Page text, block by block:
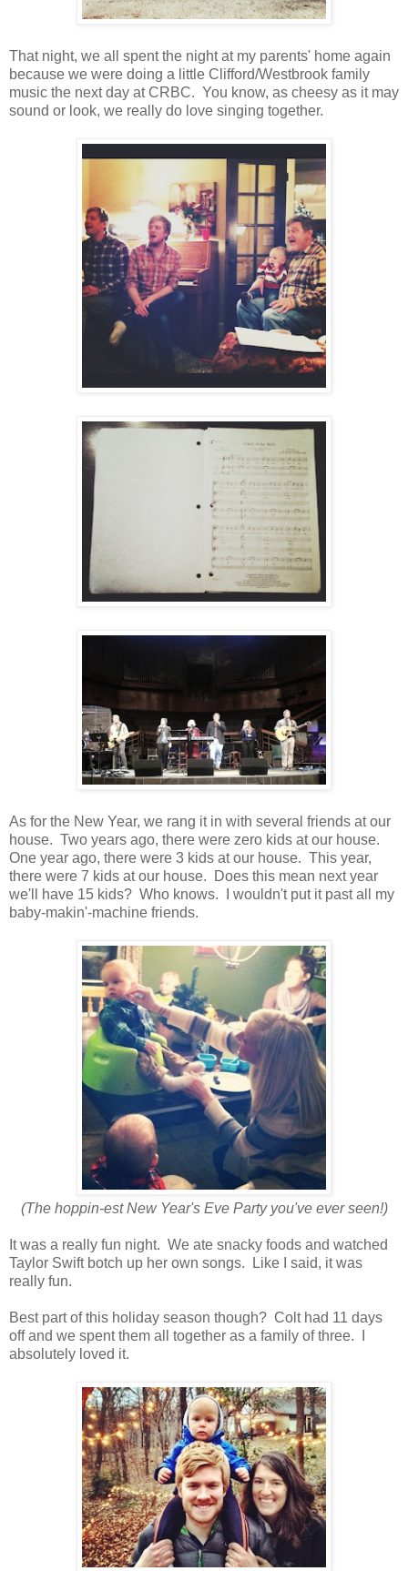
That night, we all spent the night at my parents' home again
because we were doing a little Clifford/Westbrook family
music the next day at CRBC. You know, as cheesy as it may
sound or look, we really do love singing together.
As for the New Year, we rang it in with several friends at our
house. Two years ago, there were zero kids at our house.
One year ago, there were 3 kids at our house. This year,
there were 7 kids at our house. Does this mean next year
we'll have 15 kids? Who knows. I wouldn't put it past all my
baby-makin'-machine friends.
(The hoppin-est New Year's Eve Party you've ever seen!)
It was a really fun night. We ate snacky foods and watched
Taylor Swift botch up her own songs. Like I said, it was
really fun.
Best part of this holiday season though? Colt had 11 days
off and we spent them all together as a family of three. I
absolutely loved it.